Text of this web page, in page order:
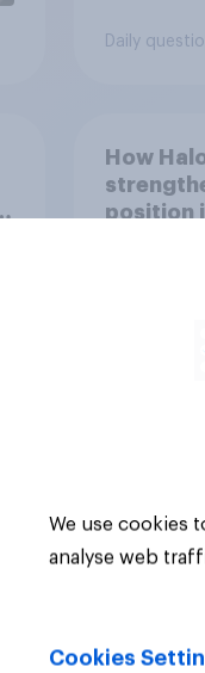
Daily
How
position
We use cookies
analyse web
Cookies